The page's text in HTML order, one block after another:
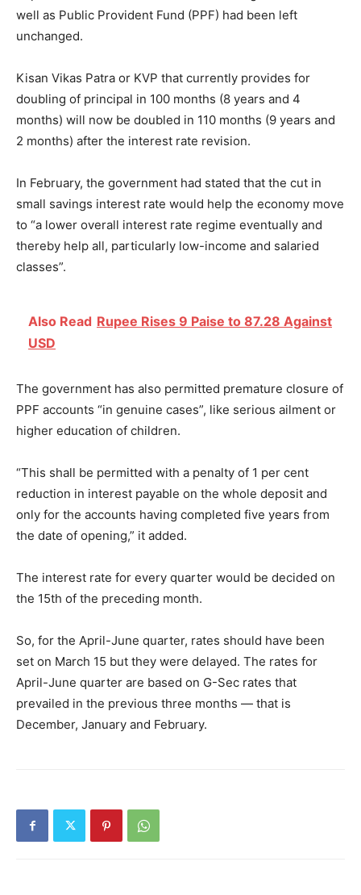
well as Public Provident Fund (PPF) had been left
unchanged.
Kisan Vikas Patra or KVP that currently provides for
doubling of principal in 100 months (8 years and 4
months) will now be doubled in 110 months (9 years and
2 months) after the interest rate revision.
In February, the government had stated that the cut in
small savings interest rate would help the economy move
to “a lower overall interest rate regime eventually and
thereby help all, particularly low-income and salaried
classes”.
Also Read Rupee Rises 9 Paise to 87.28 Against
USD
The government has also permitted premature closure of
PPF accounts “in genuine cases”, like serious ailment or
higher education of children.
“This shall be permitted with a penalty of 1 per cent
reduction in interest payable on the whole deposit and
only for the accounts having completed five years from
the date of opening,” it added.
The interest rate for every quarter would be decided on
the 15th of the preceding month.
So, for the April-June quarter, rates should have been
set on March 15 but they were delayed. The rates for
April-June quarter are based on G-Sec rates that
prevailed in the previous three months — that is
December, January and February.